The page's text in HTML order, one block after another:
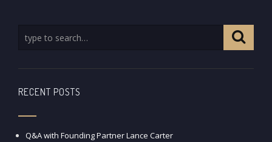
RECENT POSTS
Q&A with Founding Partner Lance Carter